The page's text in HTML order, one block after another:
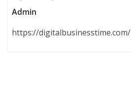
Admin
https://digitalbusinesstime.com/